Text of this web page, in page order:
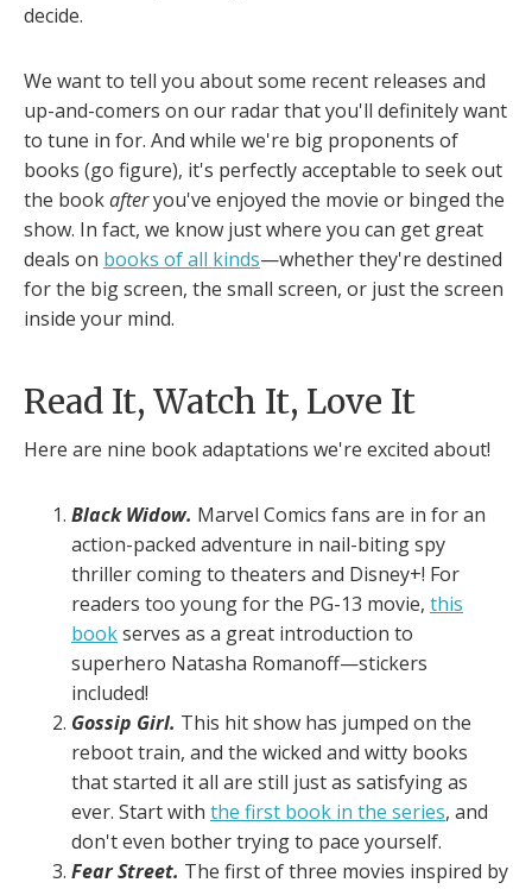
decide.
We want to tell you about some recent releases and
up-and-comers on our radar that you'll definitely want
to tune in for. And while we're big proponents of
books (go figure), it's perfectly acceptable to seek out
the bookafteryou've enjoyed the movie or binged the
show. In fact, we know just where you can get great
deals on books of all kinds—whether they're destined
for the big screen, the small screen, or just the screen
inside your mind.
Read It, Watch It, Love It
Here are nine book adaptations we're excited about!
Black Widow. Marvel Comics fans are in for an
action-packed adventure in nail-biting spy
thriller coming to theaters and Disney+! For
readers too young for the PG-13 movie, this
bookserves as a great introduction to
superhero Natasha Romanoff—stickers
included!
Gossip Girl. This hit show has jumped on the
reboot train, and the wicked and witty books
that started it all are still just as satisfying as
ever. Start with the first book in the series, and
don't even bother trying to pace yourself.
Fear Street. The first of three movies inspired by